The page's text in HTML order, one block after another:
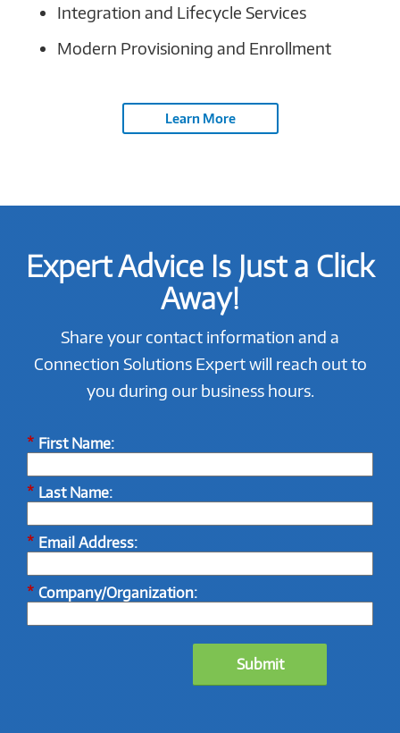
Integration and Lifecycle Services
Modern Provisioning and Enrollment
Learn More
Expert Advice Is Just a Click
Away!
Share your contact information and a
Connection Solutions Expert will reach out to
you during our business hours.
* First Name:
* Last Name:
* Email Address:
* Company/Organization:
Submit